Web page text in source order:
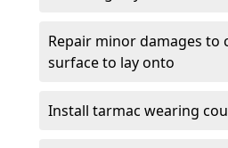
Repair minor damages to
surface to lay onto
Install tarmac wearing